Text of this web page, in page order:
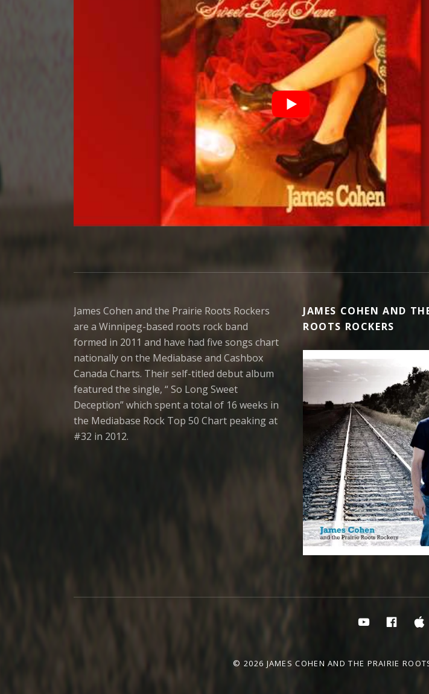
James Cohen and the Prairie Roots Rockers
are a Winnipeg-based roots rock band
formed in 2011 and have had five songs chart
nationally on the Mediabase and Cashbox
Canada Charts. Their self-titled debut album
featured the single, “ So Long Sweet
Deception” which spent a total of 16 weeks in
the Mediabase Rock Top 50 Chart peaking at
#32 in 2012.
JAMES COHEN AND
ROOTS ROCKERS
PRR
© 2026 JAMES COHEN AND THE PRAIRIE